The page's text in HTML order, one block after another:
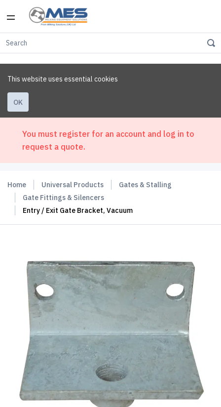
This website uses essential cookies
OK
You must register for an account and log in to
request a quote.
Home Universal Products
Gates & Stalling
Gate Fittings & Silencers
Entry / Exit Gate Bracket, Vacuum